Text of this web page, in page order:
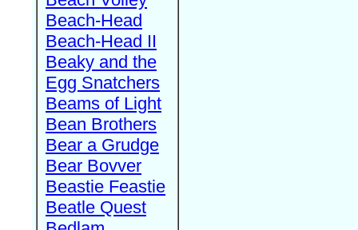
Beach-Head
Beach-Head II
Beaky and the
Egg Snatchers
Beams of Light
Bean Brothers
Bear a Grudge
Bear Bovver
Beastie Feastie
Beatle Quest